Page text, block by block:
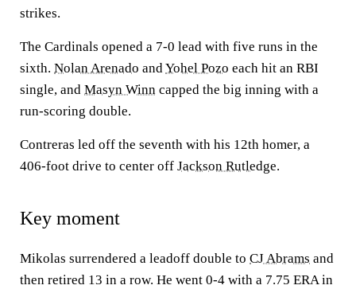
strikes.
The Cardinals opened a 7-0 lead with five runs in the
sixth. Nolan Arenado andYohel Pozo each hit an RBI
single, and Masyn Winn capped the big inning with a
run-scoring double.
Contreras led off the seventh with his 12th homer, a
406-foot drive to center off Jackson Rutledge.
Key moment
Mikolas surrendered a leadoff double to CJ Abrams and
then retired 13 in a row. He went 0-4 with a 7.75 ERA in